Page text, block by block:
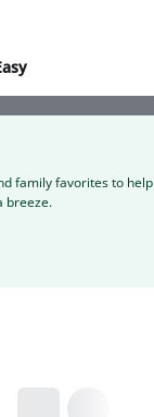
family favorites to help
breeze.